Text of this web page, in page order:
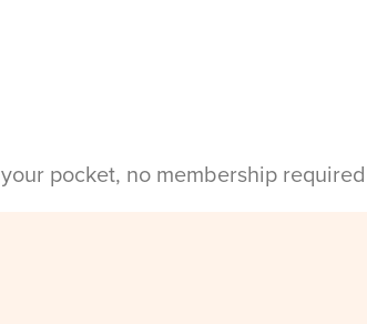
pocket, no membership required